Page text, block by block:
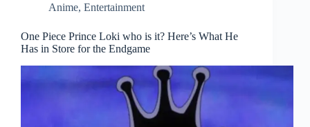
Anime, Entertainment
One Piece Prince Loki who is it? Here’s What He
Has in Store for the Endgame